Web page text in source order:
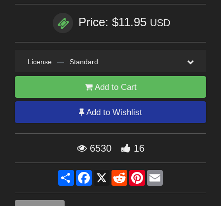
Price: $11.95 USD
License — Standard
Add to Cart
Add to Wishlist
6530 16
Share Facebook
X RedditPinterest